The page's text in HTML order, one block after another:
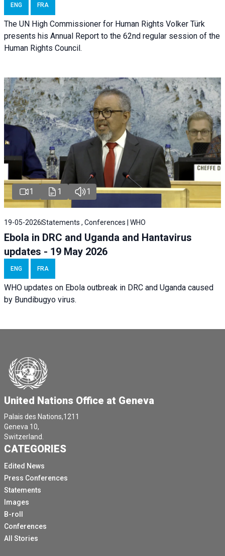
ENG FRA
The UN High Commissioner for Human Rights Volker Türk
presents his Annual Report to the 62nd regular session of the
Human Rights Council.
1 1 1
19-05-2026Statements , Conferences | WHO
Ebola in DRC and Uganda and Hantavirus
updates - 19 May 2026
ENG FRA
WHO updates on Ebola outbreak in DRC and Uganda caused
by Bundibugyo virus.
United Nations Office at Geneva
Palais des Nations,1211
Geneva 10,
Switzerland.
CATEGORIES
Edited News
Press Conferences
Statements
Images
B-roll
Conferences
All Stories